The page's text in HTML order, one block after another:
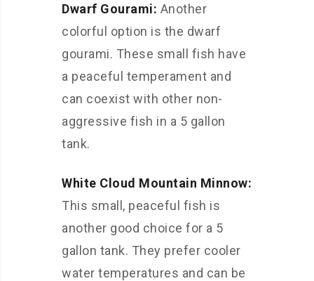
Dwarf Gourami: Another
colorful option is the dwarf
gourami. These small fish have
a peaceful temperament and
can coexist with other non-
aggressive fish in a 5 gallon
tank.
White Cloud Mountain Minnow:
This small, peaceful fish is
another good choice for a 5
gallon tank. They prefer cooler
water temperatures and can be